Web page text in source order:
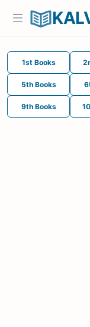
1st Books
5th Books
9th Books